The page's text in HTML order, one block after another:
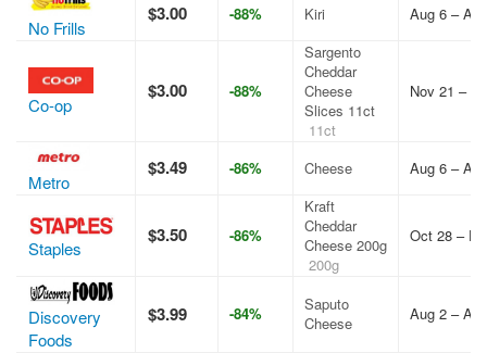
No Frills
$3.00 -88% Kiri Aug 6 –
Co-op
$3.00 -88%
Sargento
Cheddar
Cheese
Slices 11ct
11ct
Nov 21 –
Metro
$3.49 -86% Cheese Aug 6 –
Staples
$3.50 -86%
Kraft
Cheddar
Cheese 200g
200g
Oct 28 –
Discovery
Foods
$3.99 -84%
Saputo
Cheese
Aug 2 –